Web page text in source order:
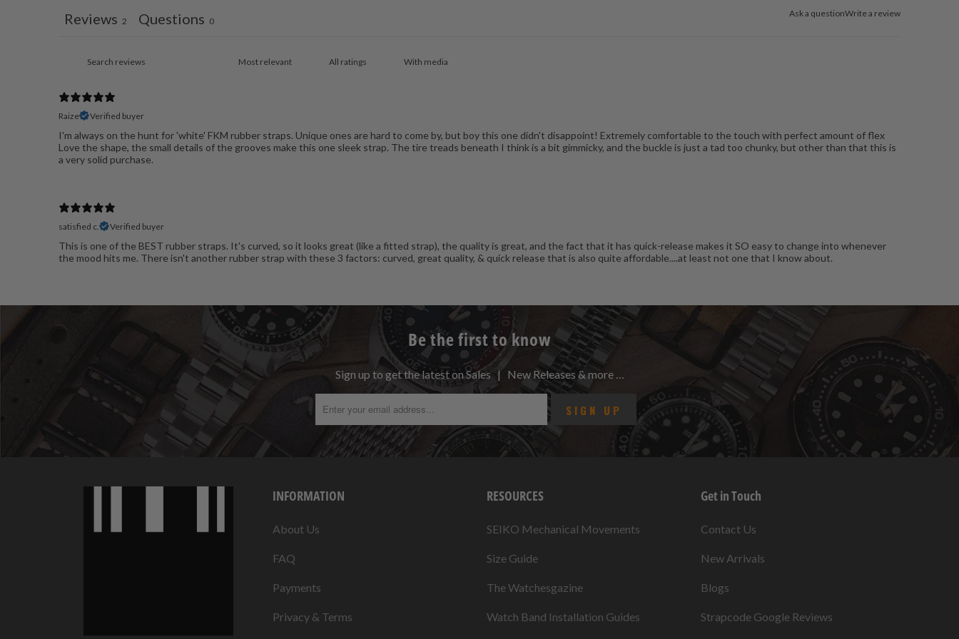
Ask a questionWrite a review
Reviews 2 Questions 0
With media
Raize Verified buyer
I'm always on the hunt for 'white' FKM rubber straps. Unique ones are hard to come by, but boy this one didn't disappoint! Extremely comfortable to the touch with perfect amount of flex
Love the shape, the small details of the grooves make this one sleek strap. The tire treads beneath I think is a bit gimmicky, and the buckle is just a tad too chunky, but other than that this is
a very solid purchase.
satisfied c. Verified buyer
This is one of the BEST rubber straps. It's curved, so it looks great (like a fitted strap), the quality is great, and the fact that it has quick-release makes it SO easy to change into whenever
the mood hits me. There isn't another rubber strap with these 3 factors: curved, great quality, & quick release that is also quite affordable....at least not one that I know about.
Be the first to know
Sign up to get the latest on Sales | New Releases & more …
INFORMATION
About Us
FAQ
Payments
Privacy & Terms
RESOURCES
SEIKO Mechanical Movements
Size Guide
The Watchesgazine
Watch Band Installation Guides
Get in Touch
Contact Us
New Arrivals
Blogs
Strapcode Google Reviews